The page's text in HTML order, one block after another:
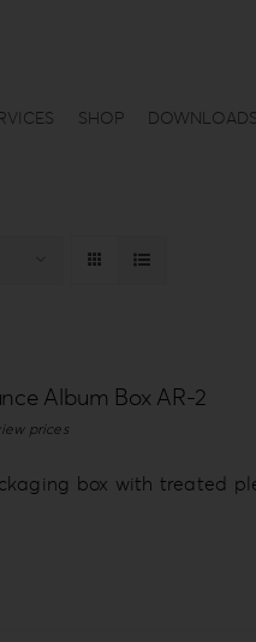
SHOP
Album Box AR-2
prices
box with treated